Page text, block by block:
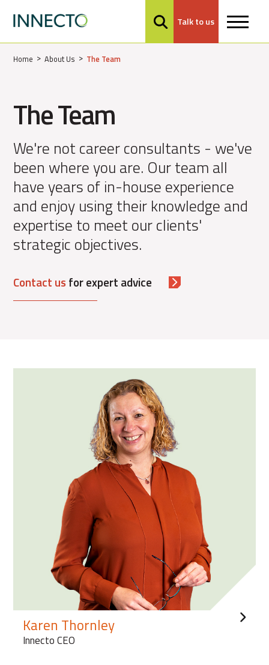
Talk to us
Home About Us The Team
The Team
We're not career consultants - we've
been where you are. Our team all
have years of in-house experience
and enjoy using their knowledge and
expertise to meet our clients'
strategic objectives.
Contact us for expert advice
Karen Thornley
Innecto CEO
MENU